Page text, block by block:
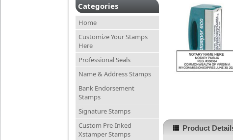
Categories
Home
Customize Your Stamps
Here
Professional Seals
Name & Address Stamps
Bank Endorsement
Stamps
Signature Stamps
Custom Pre-Inked
Xstamper Stamps
Product